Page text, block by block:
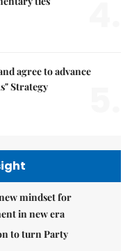
agree to advance
Strategy
mindset for
in new era
to turn Party